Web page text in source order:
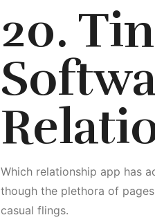
20.
Which relationship app has
though the plethora of
casual flings.